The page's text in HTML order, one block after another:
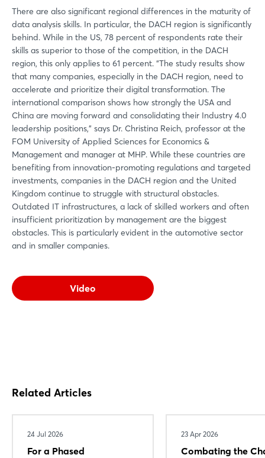
There are also significant regional differences in the maturity of
data analysis skills. In particular, the DACH region is significantly
behind. While in the US, 78 percent of respondents rate their
skills as superior to those of the competition, in the DACH
region, this only applies to 61 percent. “The study results show
that many companies, especially in the DACH region, need to
accelerate and prioritize their digital transformation. The
international comparison shows how strongly the USA and
China are moving forward and consolidating their Industry 4.0
leadership positions,” says Dr. Christina Reich, professor at the
FOM University of Applied Sciences for Economics &
Management and manager at MHP. While these countries are
benefiting from innovation-promoting regulations and targeted
investments, companies in the DACH region and the United
Kingdom continue to struggle with structural obstacles.
Outdated IT infrastructures, a lack of skilled workers and often
insufficient prioritization by management are the biggest
obstacles. This is particularly evident in the automotive sector
and in smaller companies.
Video
Related Articles
24 Jul 2026
For a Phased
23 Apr 2026
Combating the
Login
Log in
Forgot password?
Not yet registered?
Sign in now